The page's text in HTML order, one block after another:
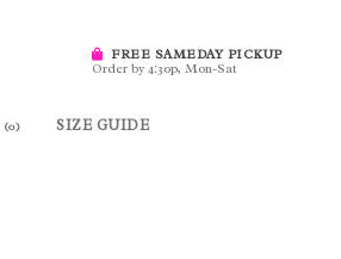
FREE SAMEDAY PICKUP
Order by 4:30p, Mon-Sat
(0) SIZE GUIDE